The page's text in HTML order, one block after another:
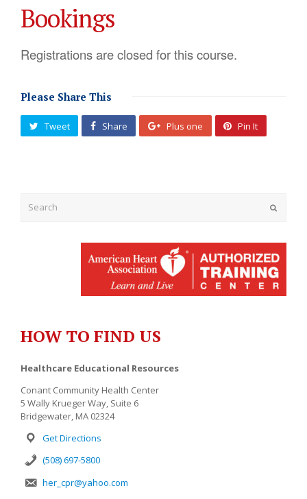
Bookings
Registrations are closed for this course.
Please Share This
Tweet Share Plus one Pin It
HOW TO FIND US
Healthcare Educational Resources
Conant Community Health Center
5 Wally Krueger Way, Suite 6
Bridgewater, MA 02324
Get Directions
(508) 697-5800
her_cpr@yahoo.com